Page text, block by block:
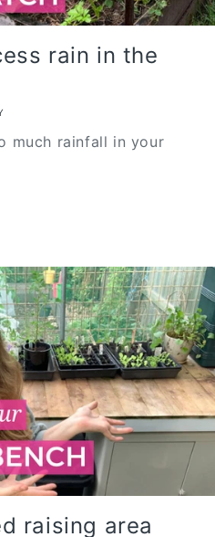
rain in the
much rainfall in your
raising area